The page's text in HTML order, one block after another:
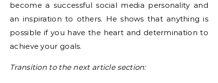
become a successful social media personality and
an inspiration to others. He shows that anything is
possible if you have the heart and determination to
achieve your goals.
Transition to the next article section: